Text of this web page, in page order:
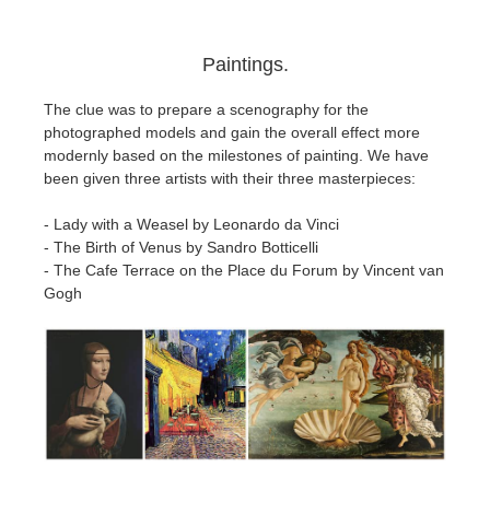
Paintings.
The clue was to prepare a scenography for the
photographed models and gain the overall effect more
modernly based on the milestones of painting. We have
been given three artists with their three masterpieces:
- Lady with a Weasel by Leonardo da Vinci
- The Birth of Venus by Sandro Botticelli
- The Cafe Terrace on the Place du Forum by Vincent van
Gogh